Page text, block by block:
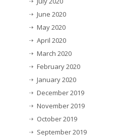
June 2020
May 2020
April 2020
March 2020
February 2020
January 2020
December 2019
November 2019
October 2019
September 2019